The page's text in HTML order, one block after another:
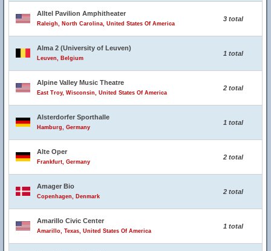
Alltel Pavilion Amphitheater
Raleigh, North Carolina, United States Of America
3 total
Alma 2 (University of Leuven)
Leuven, Belgium
1 total
Alpine Valley Music Theatre
East Troy, Wisconsin, United States Of America
2 total
Alsterdorfer Sporthalle
Hamburg, Germany
1 total
Alte Oper
Frankfurt, Germany
2 total
Amager Bio
Copenhagen, Denmark
2 total
Amarillo Civic Center
Amarillo, Texas, United States Of America
1 total